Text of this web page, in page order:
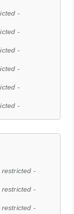
-
-
-
-
-
-
restricted -
restricted -
restricted -